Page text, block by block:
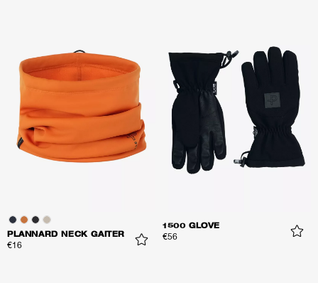
PLANNARD NECK GAITER
€16
1500 GLOVE
€56